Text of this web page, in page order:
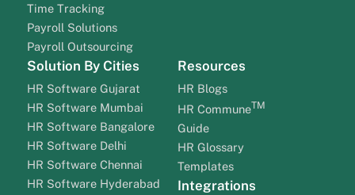
Time Tracking
Payroll Solutions
Payroll Outsourcing
Solution By Cities
HR Software Gujarat
HR Software Mumbai
HR Software Bangalore
HR Software Delhi
HR Software Chennai
HR Software Hyderabad
Resources
HR Blogs
HR CommuneTM
Guide
HR Glossary
Templates
Integrations